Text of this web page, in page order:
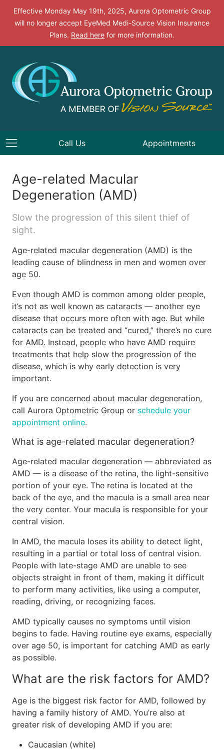
Effective Monday May 19th, 2025, Aurora Optometric Group
will no longer accept EyeMed Medi-Source Vision Insurance
Plans. Read here for more information.
Call Us Appointments
Age-related Macular
Degeneration (AMD)
Slow the progression of this silent thief of
sight.
Age-related macular degeneration (AMD) is the
leading cause of blindness in men and women over
age 50.
Even though AMD is common among older people,
it’s not as well known as cataracts — another eye
disease that occurs more often with age. But while
cataracts can be treated and “cured,” there’s no cure
for AMD. Instead, people who have AMD require
treatments that help slow the progression of the
disease, which is why early detection is very
important.
If you are concerned about macular degeneration,
call Aurora Optometric Group or schedule your
appointment online.
What is age-related macular degeneration?
Age-related macular degeneration — abbreviated as
AMD — is a disease of the retina, the light-sensitive
portion of your eye. The retina is located at the
back of the eye, and the macula is a small area near
the very center. Your macula is responsible for your
central vision.
In AMD, the macula loses its ability to detect light,
resulting in a partial or total loss of central vision.
People with late-stage AMD are unable to see
objects straight in front of them, making it difficult
to perform many activities, like using a computer,
reading, driving, or recognizing faces.
AMD typically causes no symptoms until vision
begins to fade. Having routine eye exams, especially
over age 50, is important for catching AMD as early
as possible.
What are the risk factors for AMD?
Age is the biggest risk factor for AMD, followed by
having a family history of AMD. You’re also at
greater risk of developing AMD if you are:
Caucasian (white)